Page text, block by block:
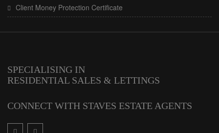
Client Money Protection Certificate
SPECIALISING IN
RESIDENTIAL SALES & LETTINGS
CONNECT WITH STAVES ESTATE AGENTS